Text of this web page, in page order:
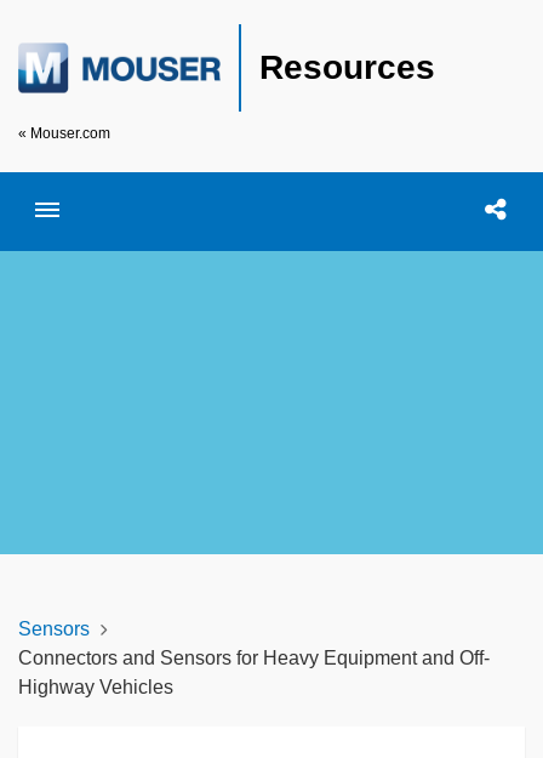
Resources
« Mouser.com
Toggle menubar Open
Sensors
Connectors and Sensors for Heavy Equipment and Off-
Highway Vehicles